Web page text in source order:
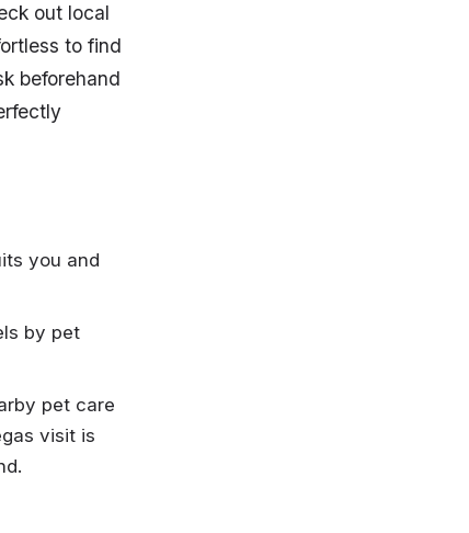
out local
to find
beforehand
you and
by pet
pet care
visit is